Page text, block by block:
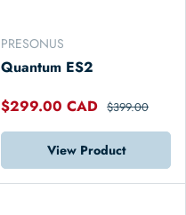
PRESONUS
Quantum ES2
$299.00 CAD $399.00
View Product